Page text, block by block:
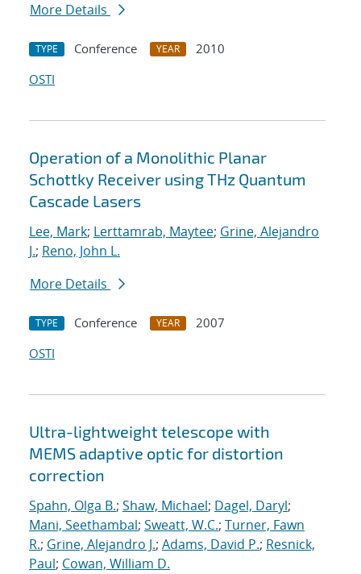
More Details
TYPE Conference YEAR
2010
OSTI
Operation of a Monolithic Planar
Schottky Receiver using THz Quantum
Cascade Lasers
Lee, Mark; Lerttamrab, Maytee; Grine, Alejandro
J.; Reno, John L.
More Details
TYPE Conference YEAR
2007
OSTI
Ultra-lightweight telescope with
MEMS adaptive optic for distortion
correction
Spahn, Olga B.; Shaw, Michael; Dagel, Daryl;
Mani, Seethambal; Sweatt, W.C.; Turner, Fawn
R.; Grine, Alejandro J.; Adams, David P.; Resnick,
Paul; Cowan, William D.